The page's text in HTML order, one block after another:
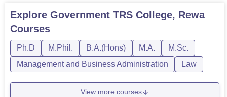
B.Sc Mathematics Hons
B.Sc Chemistry Hons 400
Explore Government TRS College, Rewa
Courses
Ph.D M.Phil. B.A.(Hons) M.A.
M.Sc.
Management and Business Administration
Law
View more courses